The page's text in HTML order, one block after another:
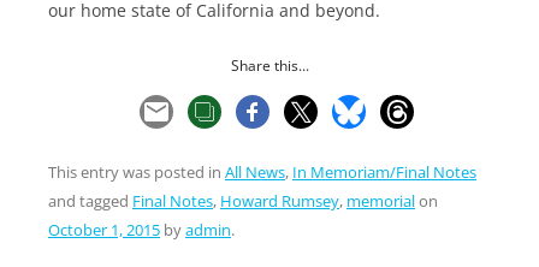
our home state of California and beyond.
Share this...
This entry was posted in All News, In Memoriam/Final Notes
and tagged Final Notes, Howard Rumsey, memorialon
October 1, 2015 byadmin.